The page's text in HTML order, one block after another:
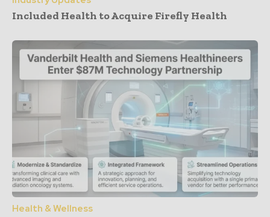
Included Health to Acquire Firefly Health
Health & Wellness